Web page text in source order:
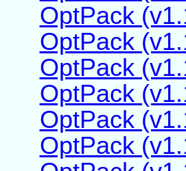
OptPack
OptPack
OptPack
OptPack
OptPack
OptPack